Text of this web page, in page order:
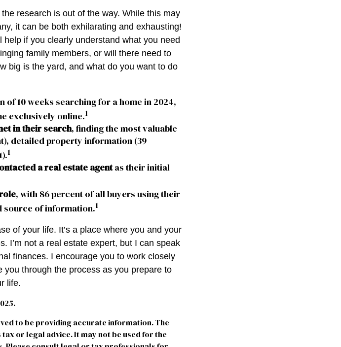
research is out of the way. While this may
it can be both exhilarating and exhausting!
if you clearly understand what you need
family members, or will there need to
big is the yard, and what do you want to do
of 10 weeks searching for a home in 2024,
exclusively online.1
in their search, finding the most valuable
detailed property information (39
1
a real estate agentas their initial
, with 86 percent of all buyers using their
source of information.1
of your life. It’s a place where you and your
I’m not a real estate expert, but I can speak
finances. I encourage you to work closely
through the process as you prepare to
life.
to be providing accurate information. The
or legal advice. It may not be used for the